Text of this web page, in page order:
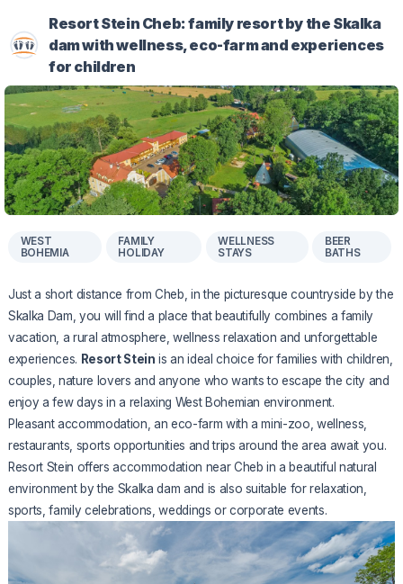
Resort Stein Cheb: family resort by the Skalka
dam with wellness, eco-farm and experiences
for children
WEST
BOHEMIA
FAMILY
HOLIDAY
WELLNESS
STAYS
BEER
BATHS
Just a short distance from Cheb, in the picturesque countryside by the
Skalka Dam, you will find a place that beautifully combines a family
vacation, a rural atmosphere, wellness relaxation and unforgettable
experiences. Resort Stein is an ideal choice for families with children,
couples, nature lovers and anyone who wants to escape the city and
enjoy a few days in a relaxing West Bohemian environment.
Pleasant accommodation, an eco-farm with a mini-zoo, wellness,
restaurants, sports opportunities and trips around the area await you.
Resort Stein offers accommodation near Cheb in a beautiful natural
environment by the Skalka dam and is also suitable for relaxation,
sports, family celebrations, weddings or corporate events.